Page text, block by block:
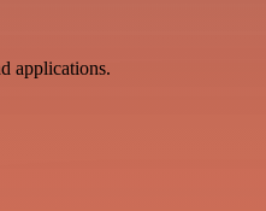
applications.